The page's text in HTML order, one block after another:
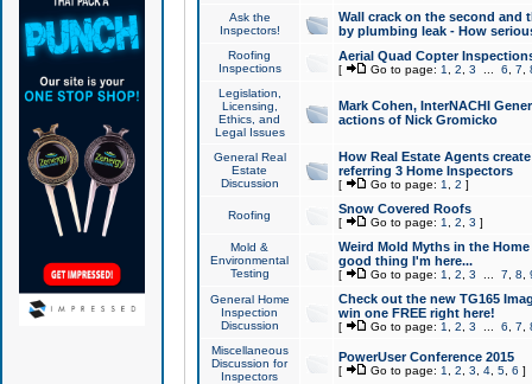
Ask the
Inspectors!
Wall crack on the second and
by plumbing leak - How
Roofing
Inspections
Aerial Quad Copter
[ Go to page: 1 2 3 6 7
Legislation,
Licensing,
Ethics, and
Legal Issues
Mark Cohen, InterNACHI
actions of Nick Gromicko
General Real
Estate
Discussion
How Real Estate Agents
referring 3 Home Inspectors
[ Go to page: 1 2 ]
Roofing Snow Covered Roofs
[ Go to page: 1 2 3 ]
Mold &
Environmental
Testing
Weird Mold Myths in the
good thing I'm here...
[ Go to page: 1 2 3 7 8
General Home
Inspection
Discussion
Check out the new TG165
win one FREE right here!
[ Go to page: 1 2 3 6 7
Miscellaneous
Discussion for
Inspectors
PowerUser Conference 2015
[ Go to page: 1 2 3 4, 5, 6 ]